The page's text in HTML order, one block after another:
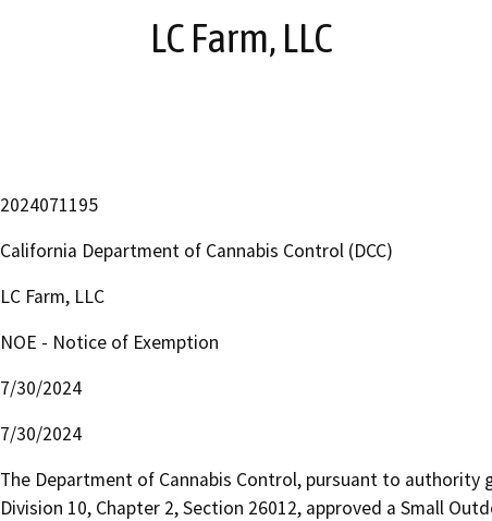
LC Farm, LLC
2024071195
California Department of Cannabis Control (DCC)
LC Farm, LLC
NOE - Notice of Exemption
7/30/2024
7/30/2024
The Department of Cannabis Control, pursuant to authority
Division 10, Chapter 2, Section 26012, approved a Small